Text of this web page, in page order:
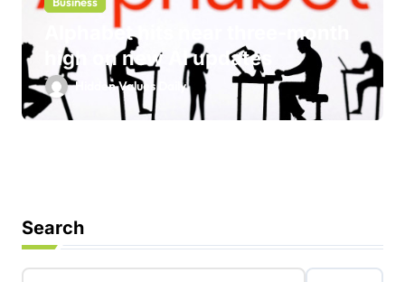
Alphabet hits near three-month
high on new AI updates
Hidden Values Daily
Search